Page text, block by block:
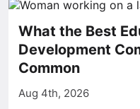
What the Best
Development
Common
Aug 4th, 2026